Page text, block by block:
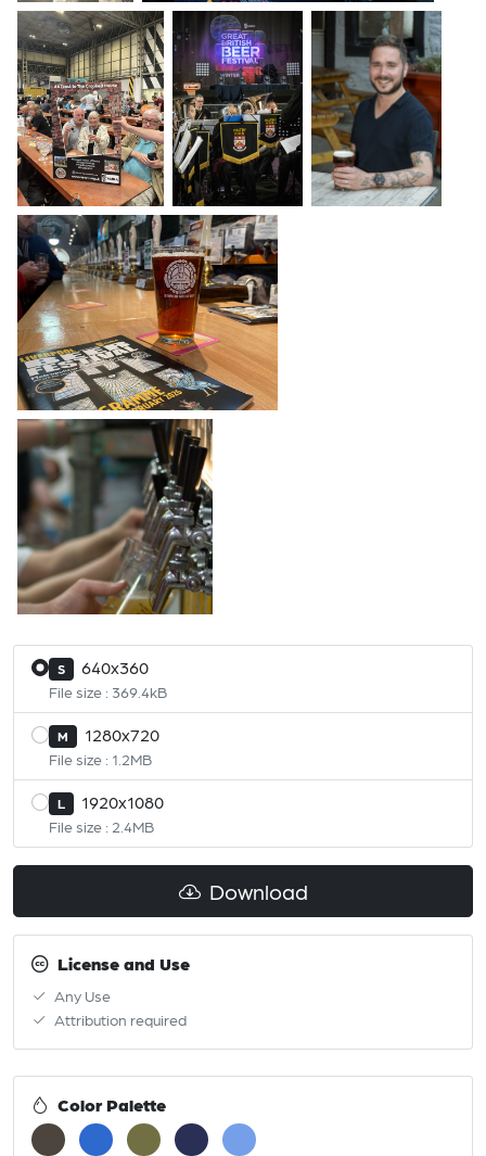
S 640x360
File size : 369.4kB
M 1280x720
File size : 1.2MB
L 1920x1080
File size : 2.4MB
Download
License and Use
Any Use
Attribution required
Color Palette